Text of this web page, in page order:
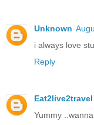
Unknown
i always love
Reply
Eat2live2travel
Yummy